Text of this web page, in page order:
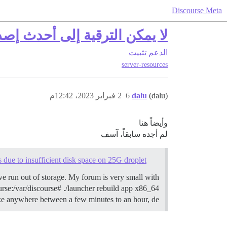
Discourse Meta
لا يمكن الترقية إلى أحدث
الدعم تثبيت
server-resources
dalu (dalu) 2 فبراير 2023، 12:42م 6
وأيضاً هنا
لم أجده سابقاً، آسف
due to insufficient disk space on 25G droplet
run out of storage. My forum is very small with
var/discourse# ./launcher rebuild app x86_64
between a few minutes to an hour, de…